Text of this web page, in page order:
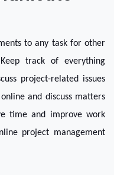
to any task for other
track of everything
project-related issues
and discuss matters
time and improve work
project management